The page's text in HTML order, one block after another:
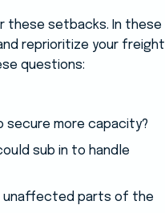
these setbacks. In these
reprioritize your freight
questions:
more capacity?
sub in to handle
unaffected parts of the